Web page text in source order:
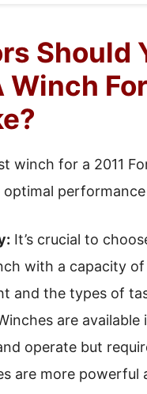
Should
winch for a 2011
It’s crucial to
with a capacity
and the types of
are
operate but
are more powerful